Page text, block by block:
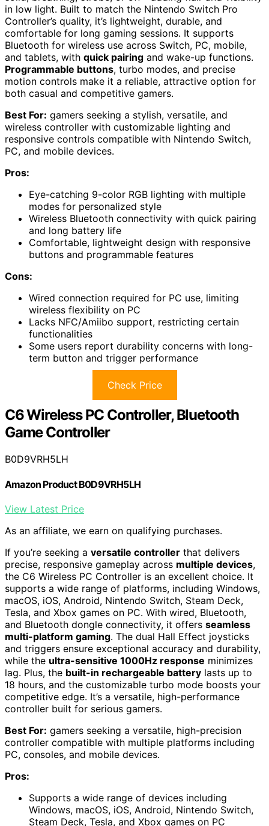
in low light. Built to match the Nintendo Switch Pro
Controller’s quality, it’s lightweight, durable, and
comfortable for long gaming sessions. It supports
Bluetooth for wireless use across Switch, PC, mobile,
and tablets, with quick pairing and wake-up functions.
Programmable buttons, turbo modes, and precise
motion controls make it a reliable, attractive option for
both casual and competitive gamers.
Best For: gamers seeking a stylish, versatile, and
wireless controller with customizable lighting and
responsive controls compatible with Nintendo Switch,
PC, and mobile devices.
Pros:
Eye-catching 9-color RGB lighting with multiple
modes for personalized style
Wireless Bluetooth connectivity with quick pairing
and long battery life
Comfortable, lightweight design with responsive
buttons and programmable features
Cons:
Wired connection required for PC use, limiting
wireless flexibility on PC
Lacks NFC/Amiibo support, restricting certain
functionalities
Some users report durability concerns with long-
term button and trigger performance
Check Price
C6 Wireless PC Controller, Bluetooth
Game Controller
B0D9VRH5LH
Amazon Product B0D9VRH5LH
View Latest Price
As an affiliate, we earn on qualifying purchases.
If you’re seeking a versatile controller that delivers
precise, responsive gameplay across multiple devices,
the C6 Wireless PC Controller is an excellent choice. It
supports a wide range of platforms, including Windows,
macOS, iOS, Android, Nintendo Switch, Steam Deck,
Tesla, and Xbox games on PC. With wired, Bluetooth,
and Bluetooth dongle connectivity, it offers seamless
multi-platform gaming. The dual Hall Effect joysticks
and triggers ensure exceptional accuracy and durability,
while the ultra-sensitive 1000Hz response minimizes
lag. Plus, the built-in rechargeable battery lasts up to
18 hours, and the customizable turbo mode boosts your
competitive edge. It’s a versatile, high-performance
controller built for serious gamers.
Best For: gamers seeking a versatile, high-precision
controller compatible with multiple platforms including
PC, consoles, and mobile devices.
Pros:
Supports a wide range of devices including
Windows, macOS, iOS, Android, Nintendo Switch,
Steam Deck, Tesla, and Xbox games on PC